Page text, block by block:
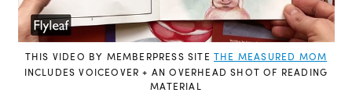
THIS VIDEO BY MEMBERPRESS SITE
THE MEASURED MOM
INCLUDES VOICEOVER + AN OVERHEAD SHOT OF READING
MATERIAL